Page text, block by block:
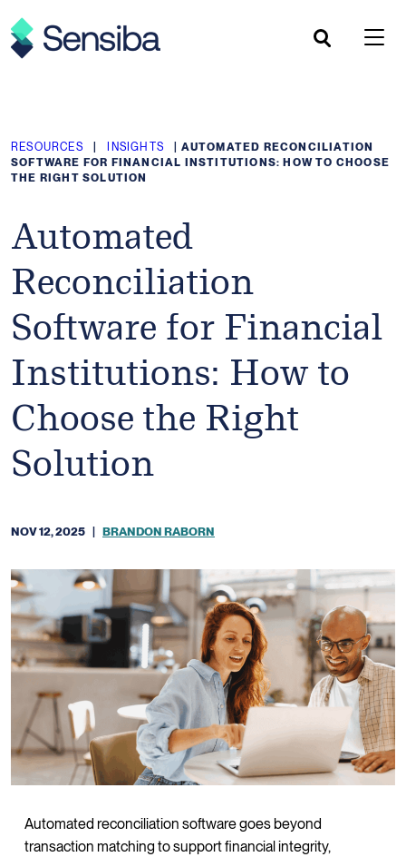
to
content
RESOURCES INSIGHTS
AUTOMATED RECONCILIATION
SOFTWARE FOR FINANCIAL INSTITUTIONS: HOW TO CHOOSE
THE RIGHT SOLUTION
Automated
Reconciliation
Software for Financial
Institutions: How to
Choose the Right
Solution
NOV 12, 2025 | BRANDON RABORN
Automated reconciliation software goes beyond
transaction matching to support financial integrity,